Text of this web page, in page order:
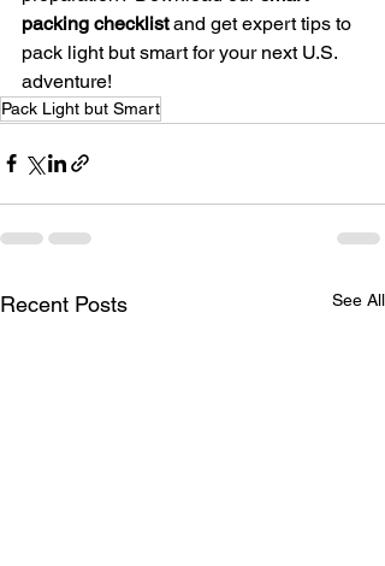
packing checklist and get expert tips to
pack light but smart for your next U.S.
adventure!
Pack Light but Smart
Recent Posts See All